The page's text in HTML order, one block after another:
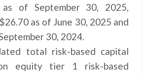
of September 30, 2025,
as of June 30, 2025 and
30, 2024.
total risk-based capital
equity tier 1 risk-based